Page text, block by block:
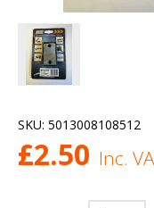
SKU: 5013008108512
£2.50 Inc.